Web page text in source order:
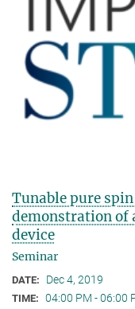
Tunable pure
demonstration of
device
Seminar
DATE: Dec 4, 2019
TIME: 04:00 PM - 06:00